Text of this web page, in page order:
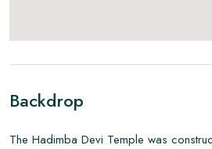
Backdrop
The Hadimba Devi Temple was